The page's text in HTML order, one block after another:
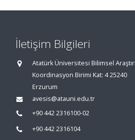
İletişim Bilgileri
Atatürk Üniversitesi Bilimsel
Koordinasyon Birimi Kat: 4 25240
Erzurum
avesis@atauni.edu.tr
+90 442 2316100-02
+90 442 2316104